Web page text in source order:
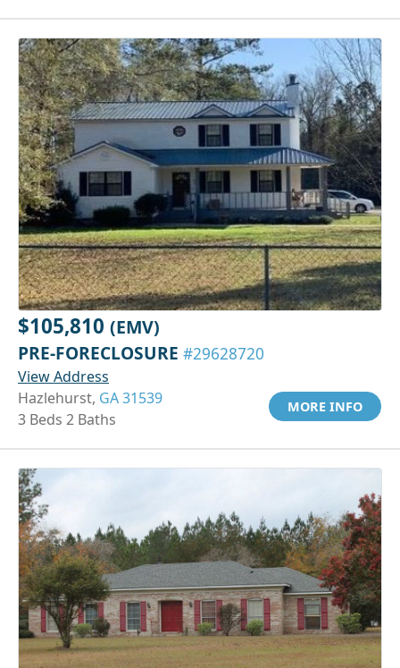
$105,810 (EMV)
PRE-FORECLOSURE #29628720
View Address
Hazlehurst, GA 31539
3 Beds 2 Baths
MORE INFO